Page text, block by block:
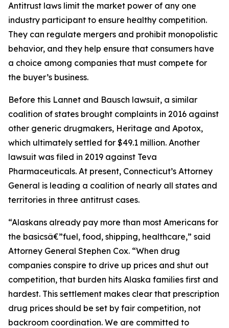
Antitrust laws limit the market power of any one
industry participant to ensure healthy competition.
They can regulate mergers and prohibit monopolistic
behavior, and they help ensure that consumers have
a choice among companies that must compete for
the buyer’s business.
Before this Lannet and Bausch lawsuit, a similar
coalition of states brought complaints in 2016 against
other generic drugmakers, Heritage and Apotox,
which ultimately settled for $49.1 million. Another
lawsuit was filed in 2019 against Teva
Pharmaceuticals. At present, Connecticut’s Attorney
General is leading a coalition of nearly all states and
territories in three antitrust cases.
“Alaskans already pay more than most Americans for
the basicsâ€”fuel, food, shipping, healthcare,” said
Attorney General Stephen Cox. “When drug
companies conspire to drive up prices and shut out
competition, that burden hits Alaska families first and
hardest. This settlement makes clear that prescription
drug prices should be set by fair competition, not
backroom coordination. We are committed to